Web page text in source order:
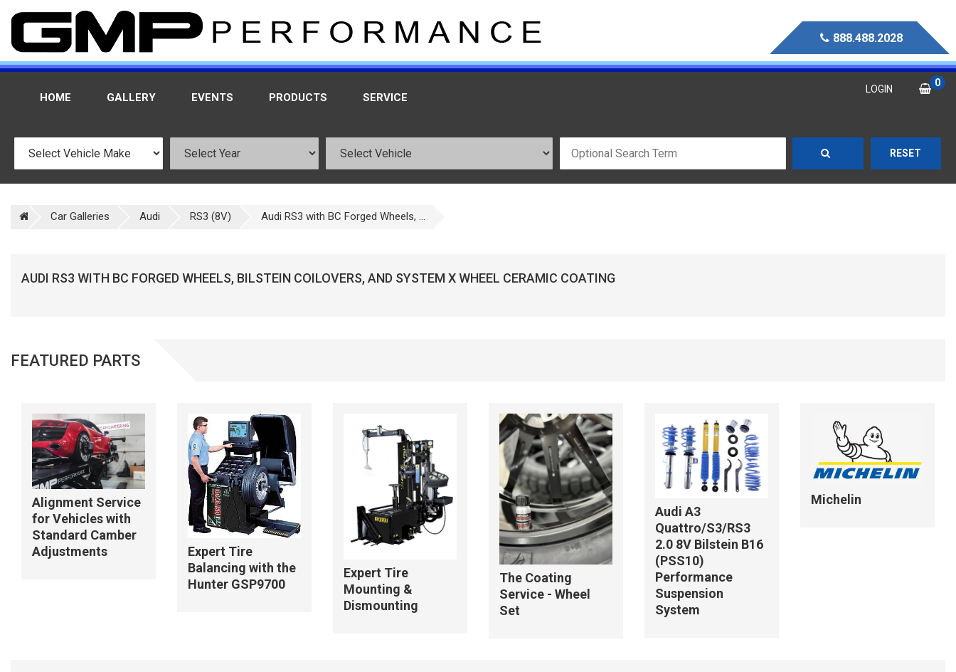
888.488.2028
HOME GALLERY EVENTS PRODUCTS SERVICE
LOGIN
0
RESET
Car Galleries Audi RS3 (8V) Audi RS3 with BC Forged Wheels, ...
AUDI RS3 WITH BC FORGED WHEELS, BILSTEIN COILOVERS, AND SYSTEM X WHEEL CERAMIC COATING
FEATURED PARTS
Alignment Service
for Vehicles with
Standard Camber
Adjustments
Expert Tire
Balancing with the
Hunter GSP9700
Expert Tire
Mounting &
Dismounting
The Coating
Service - Wheel
Set
Audi A3
Quattro/S3/RS3
2.0 8V Bilstein B16
(PSS10)
Performance
Suspension
System
Michelin